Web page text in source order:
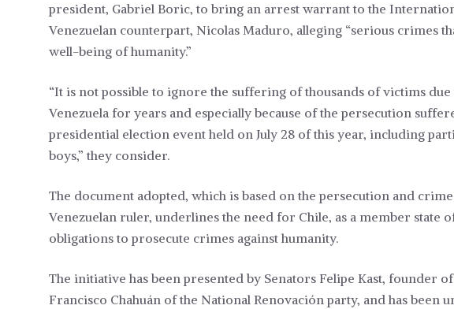
president, Gabriel Boric, to bring an arrest warrant to the
Venezuelan counterpart, Nicolas Maduro, alleging “serious crimes
well-being of humanity.”
“It is not possible to ignore the suffering of thousands of victims
Venezuela for years and especially because of the persecution
presidential election event held on July 28 of this year, including
boys,” they consider.
The document adopted, which is based on the persecution and
Venezuelan ruler, underlines the need for Chile, as a member state
obligations to prosecute crimes against humanity.
The initiative has been presented by Senators Felipe Kast, founder
Francisco Chahuán of the National Renovación party, and has been